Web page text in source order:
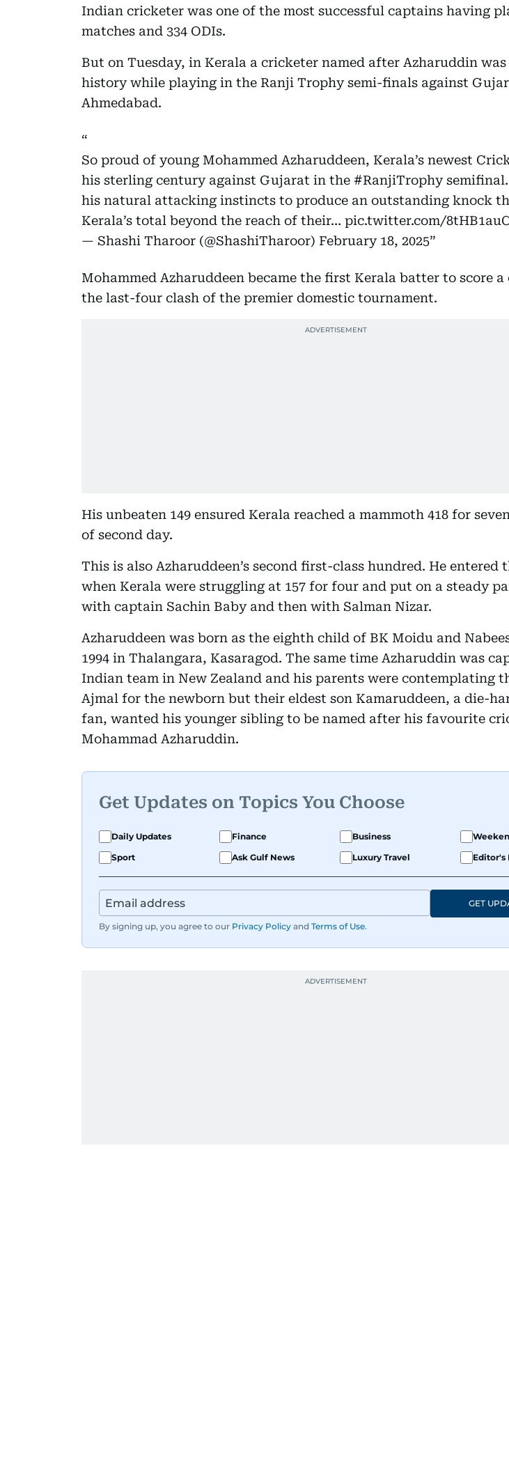
Indian cricketer was one of the most successful captains having
matches and 334 ODIs.
But on Tuesday, in Kerala a cricketer named after Azharuddin
history while playing in the Ranji Trophy semi-finals against
Ahmedabad.
So proud of young Mohammed Azharuddeen, Kerala’s newest
his sterling century against Gujarat in the #RanjiTrophysemifinal.
his natural attacking instincts to produce an outstanding knock
Kerala’s total beyond the reach of their… pic.twitter.com/
— Shashi Tharoor (@ShashiTharoor) February 18, 2025
Mohammed Azharuddeen became the first Kerala batter to score
the last-four clash of the premier domestic tournament.
His unbeaten 149 ensured Kerala reached a mammoth 418 for
of second day.
This is also Azharuddeen’s second first-class hundred. He entered
when Kerala were struggling at 157 for four and put on a steady
with captain Sachin Baby and then with Salman Nizar.
Azharuddeen was born as the eighth child of BK Moidu and
1994 in Thalangara, Kasaragod. The same time Azharuddin was
Indian team in New Zealand and his parents were contemplating
Ajmal for the newborn but their eldest son Kamaruddeen, a die-
fan, wanted his younger sibling to be named after his favourite
Mohammad Azharuddin.
Get Updates on Topics You Choose
Daily Updates Finance Business
Sport
Ask Gulf News Luxury Travel Editor's
By signing up, you agree to our Privacy Policy and Terms of Use.
GET